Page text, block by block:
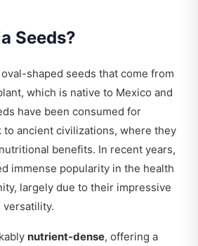
Seeds?
shaped seeds that come from
which is native to Mexico and
have been consumed for
to ancient civilizations, where they
benefits. In recent years,
immense popularity in the health
largely due to their impressive
versatility.
nutrient-dense, offering a